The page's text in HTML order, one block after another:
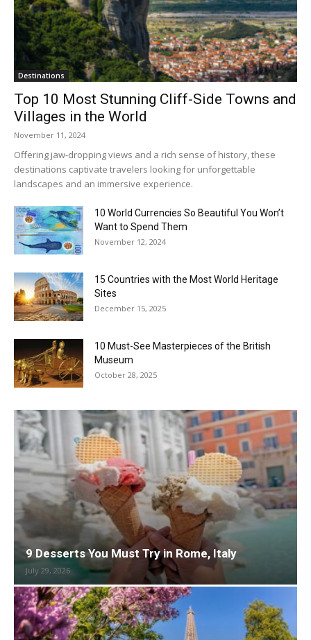
Destinations
Top 10 Most Stunning Cliff-Side Towns and
Villages in the World
November 11, 2024
Offering jaw-dropping views and a rich sense of history, these
destinations captivate travelers looking for unforgettable
landscapes and an immersive experience.
10 World Currencies So Beautiful You Won’t
Want to Spend Them
November 12, 2024
15 Countries with the Most World Heritage
Sites
December 15, 2025
10 Must-See Masterpieces of the British
Museum
October 28, 2025
9 Desserts You Must Try in Rome, Italy
July 29, 2026